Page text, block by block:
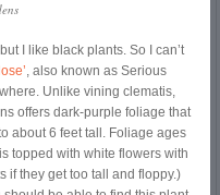
I like black plants. So I can’t
, also known as Serious
Unlike vining clematis,
offers dark-purple foliage that
about 6 feet tall. Foliage ages
topped with white flowers with
if they get too tall and floppy.)